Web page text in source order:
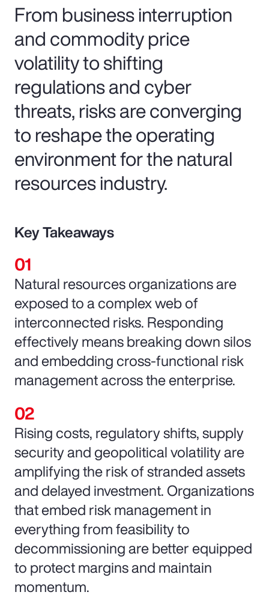
From business interruption
and commodity price
volatility to shifting
regulations and cyber
threats, risks are converging
to reshape the operating
environment for the natural
resources industry.
Key Takeaways
Natural resources organizations are
exposed to a complex web of
interconnected risks. Responding
effectively means breaking down silos
and embedding cross-functional risk
management across the enterprise.
Rising costs, regulatory shifts, supply
security and geopolitical volatility are
amplifying the risk of stranded assets
and delayed investment. Organizations
that embed risk management in
everything from feasibility to
decommissioning are better equipped
to protect margins and maintain
momentum.